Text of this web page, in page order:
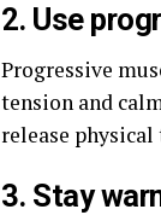
2. Use
Progressive
tension and
release
3. Stay